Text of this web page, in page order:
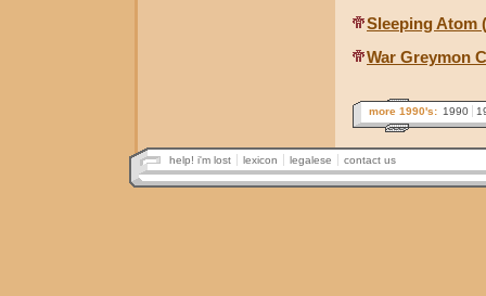
Sleeping Atom
War Greymon
more 1990's: 1990
help! i'm lost lexicon legalese contact us